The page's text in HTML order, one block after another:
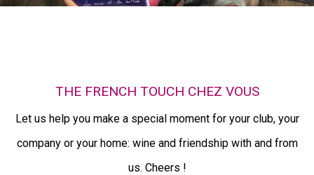
THE FRENCH TOUCH CHEZ VOUS
Let us help you make a special moment for your club, your
company or your home: wine and friendship with and from
us. Cheers !